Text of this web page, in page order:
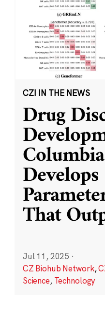
CZI IN THE NEWS
Drug
That
Jul 11, 2025 ·
CZ Biohub Network,
Science, Technology